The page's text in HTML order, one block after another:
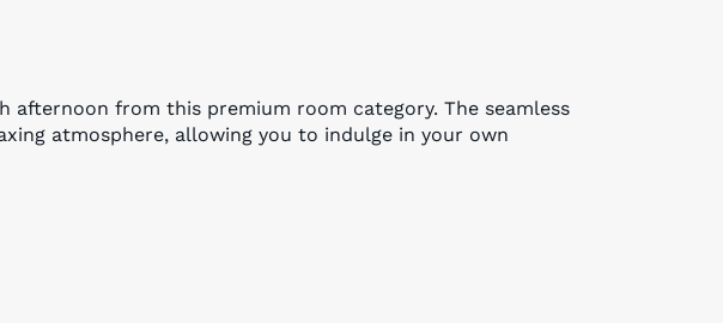
afternoon from this premium room category. The seamless
atmosphere, allowing you to indulge in your own